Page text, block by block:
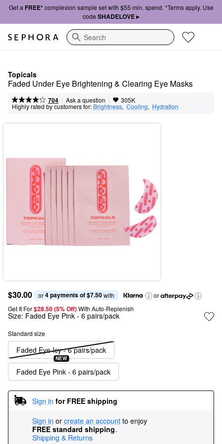
Get a FREE*complexion sample set with $55 min. spend. *Terms apply. Use
code SHADELOVE ▸
Search
Topicals
Faded Under Eye Brightening & Clearing Eye Masks
704 | Ask a question | 305K
Highly rated by customers for: Brightness, Cooling, Hydration
$30.00 or 4 payments of $7.50 with
or
Get It For$28.50 (5% Off) With Auto-Replenish
Size: Faded Eye Pink - 6 pairs/pack
Standard size
Faded Eye Icy - 6 pairs/pack
NEW
Faded Eye Pink - 6 pairs/pack
Sign in for FREE shipping
Sign in or create an account to enjoy
FREE standard shipping.
Shipping & Returns